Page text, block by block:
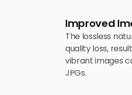
Improved
The lossless
quality loss,
vibrant images
JPGs.